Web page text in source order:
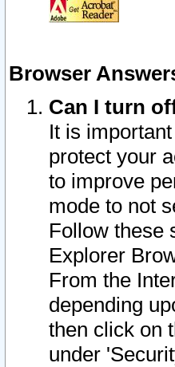
Browser
Can I turn
It is
protect your
to improve
mode to not
Follow these
Explorer
From the
depending
then click on
under